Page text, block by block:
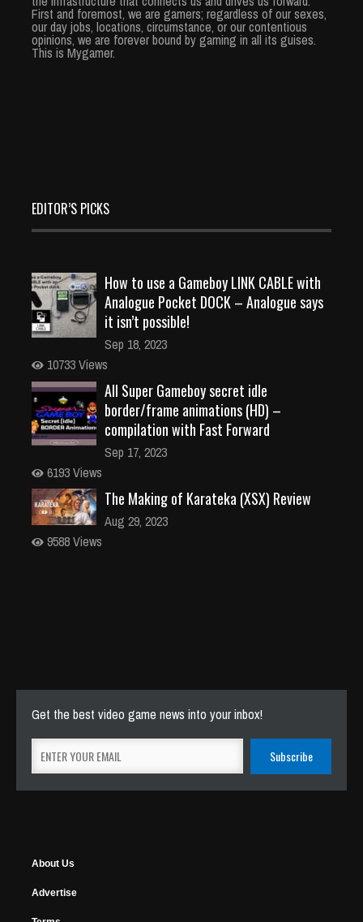
First and foremost, we are gamers; regardless of our sexes,
our day jobs, locations, circumstance, or our contentious
opinions, we are forever bound by gaming in all its guises.
This is Mygamer.
EDITOR’S PICKS
How to use a Gameboy LINK CABLE with
Analogue Pocket DOCK – Analogue says
it isn’t possible!
Sep 18, 2023
10733 Views
All Super Gameboy secret idle
border/frame animations (HD) –
compilation with Fast Forward
Sep 17, 2023
6193 Views
The Making of Karateka (XSX) Review
Aug 29, 2023
9588 Views
Get the best video game news into your inbox!
About Us
Advertise